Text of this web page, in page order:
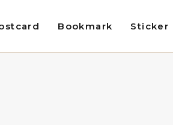
Bookmark Sticker